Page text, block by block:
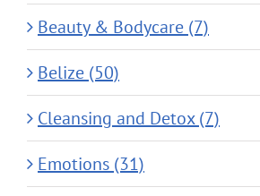
Beauty & Bodycare (7)
Belize (50)
Cleansing and Detox (7)
Emotions (31)